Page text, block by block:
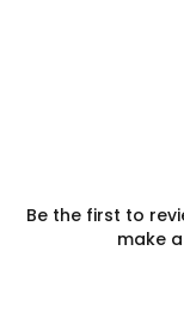
Be the first to
make